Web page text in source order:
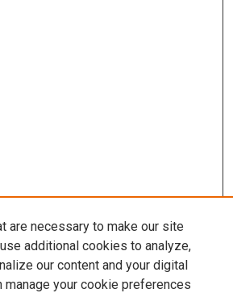
are necessary to make our site
additional cookies to analyze,
our content and your digital
manage your cookie preferences